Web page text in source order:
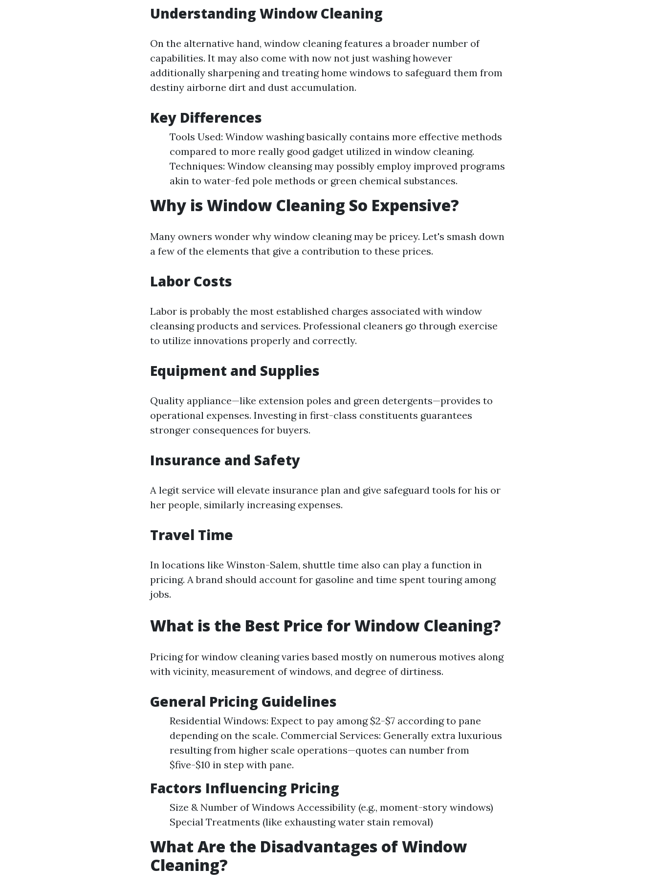
Understanding Window Cleaning
On the alternative hand, window cleaning features a broader number of
capabilities. It may also come with now not just washing however
additionally sharpening and treating home windows to safeguard them from
destiny airborne dirt and dust accumulation.
Key Differences
Tools Used: Window washing basically contains more effective methods
compared to more really good gadget utilized in window cleaning.
Techniques: Window cleansing may possibly employ improved programs
akin to water-fed pole methods or green chemical substances.
Why is Window Cleaning So Expensive?
Many owners wonder why window cleaning may be pricey. Let's smash down
a few of the elements that give a contribution to these prices.
Labor Costs
Labor is probably the most established charges associated with window
cleansing products and services. Professional cleaners go through exercise
to utilize innovations properly and correctly.
Equipment and Supplies
Quality appliance—like extension poles and green detergents—provides to
operational expenses. Investing in first-class constituents guarantees
stronger consequences for buyers.
Insurance and Safety
A legit service will elevate insurance plan and give safeguard tools for his or
her people, similarly increasing expenses.
Travel Time
In locations like Winston-Salem, shuttle time also can play a function in
pricing. A brand should account for gasoline and time spent touring among
jobs.
What is the Best Price for Window Cleaning?
Pricing for window cleaning varies based mostly on numerous motives along
with vicinity, measurement of windows, and degree of dirtiness.
General Pricing Guidelines
Residential Windows: Expect to pay among $2-$7 according to pane
depending on the scale. Commercial Services: Generally extra luxurious
resulting from higher scale operations—quotes can number from
$five-$10 in step with pane.
Factors Influencing Pricing
Size & Number of Windows Accessibility (e.g., moment-story windows)
Special Treatments (like exhausting water stain removal)
What Are the Disadvantages of Window
Cleaning?